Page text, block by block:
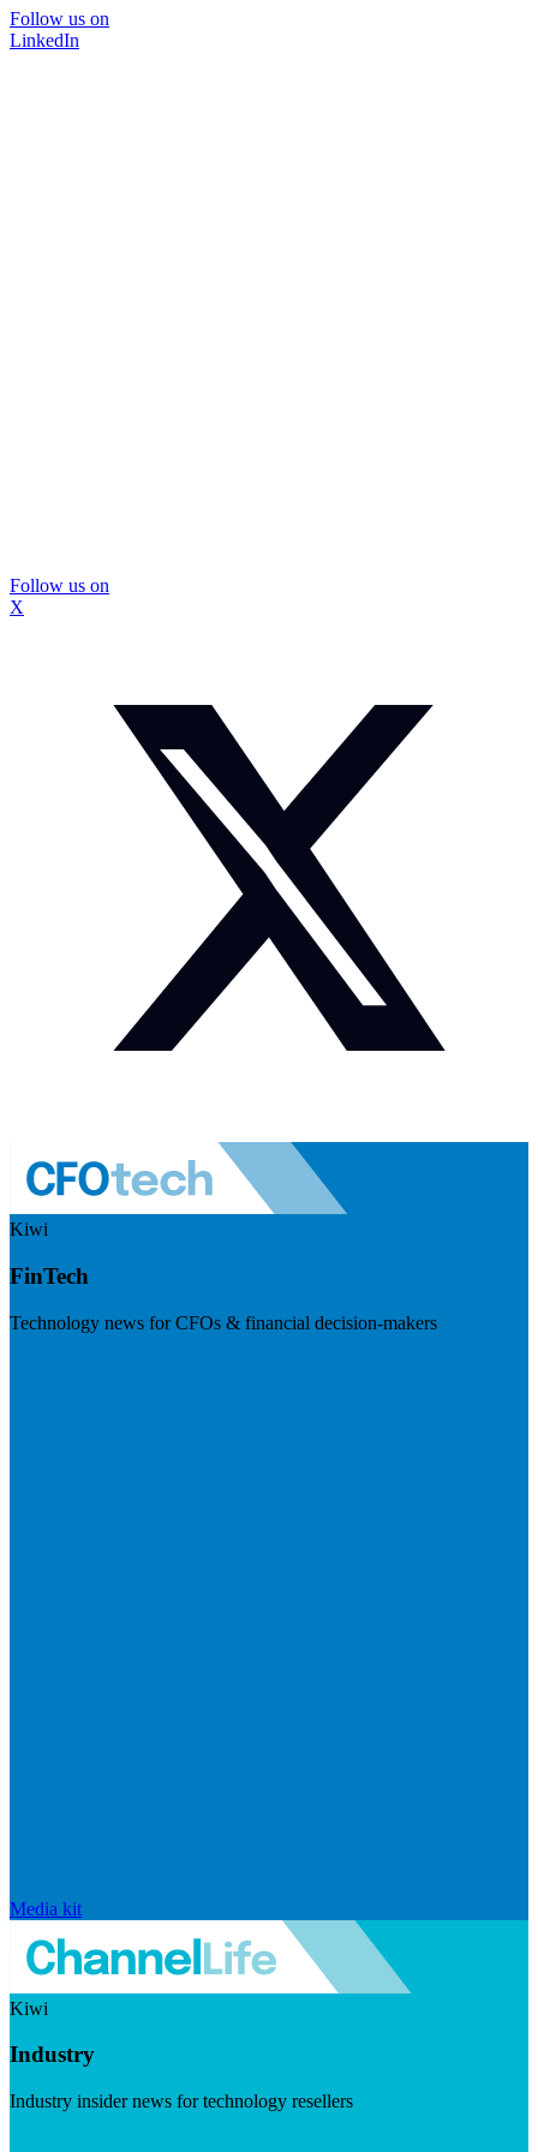
Follow us on
LinkedIn
Follow us on
X
Kiwi
FinTech
Technology news for CFOs & financial decision-makers
Media kit
Kiwi
Industry
Industry insider news for technology resellers